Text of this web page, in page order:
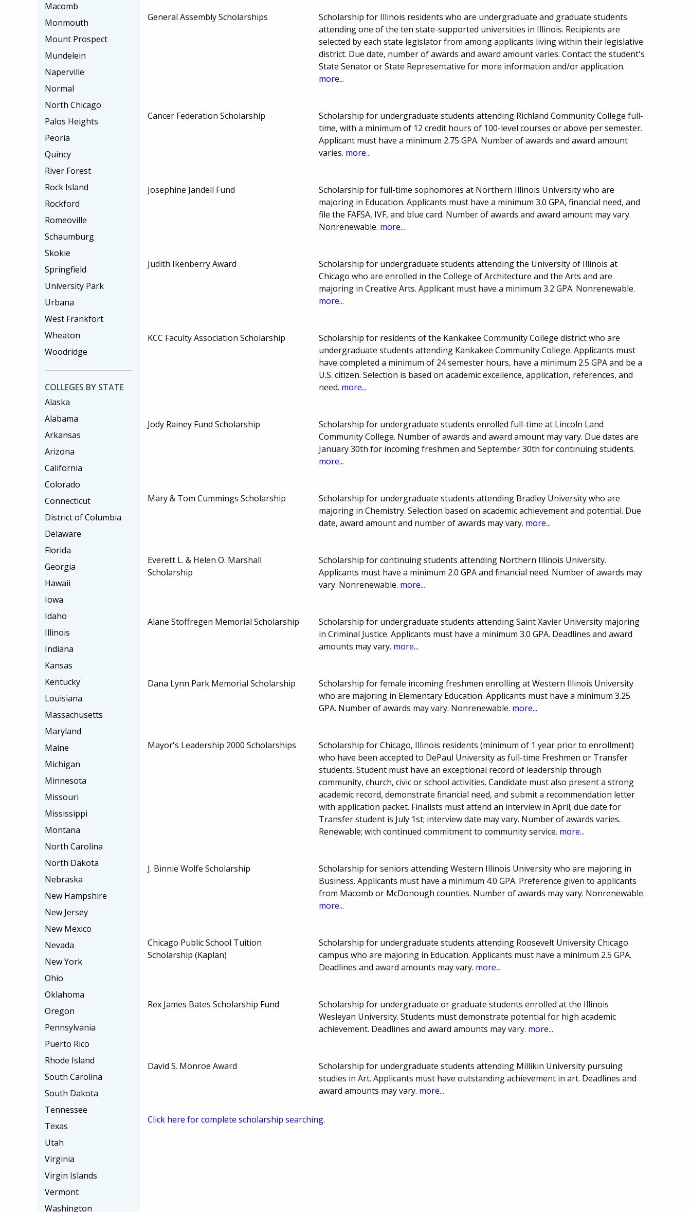
General Assembly Scholarships
Scholarship for Illinois residents who are undergraduate and graduate students
attending one of the ten state-supported universities in Illinois. Recipients are
selected by each state legislator from among applicants living within their legislative
district. Due date, number of awards and award amount varies. Contact the student's
State Senator or State Representative for more information and/or application.
more...
Cancer Federation Scholarship
Scholarship for undergraduate students attending Richland Community College full-
time, with a minimum of 12 credit hours of 100-level courses or above per semester.
Applicant must have a minimum 2.75 GPA. Number of awards and award amount
varies. more...
Josephine Jandell Fund
Scholarship for full-time sophomores at Northern Illinois University who are
majoring in Education. Applicants must have a minimum 3.0 GPA, financial need, and
file the FAFSA, IVF, and blue card. Number of awards and award amount may vary.
Nonrenewable. more...
Judith Ikenberry Award
Scholarship for undergraduate students attending the University of Illinois at
Chicago who are enrolled in the College of Architecture and the Arts and are
majoring in Creative Arts. Applicant must have a minimum 3.2 GPA. Nonrenewable.
more...
KCC Faculty Association Scholarship
Scholarship for residents of the Kankakee Community College district who are
undergraduate students attending Kankakee Community College. Applicants must
have completed a minimum of 24 semester hours, have a minimum 2.5 GPA and be a
U.S. citizen. Selection is based on academic excellence, application, references, and
need. more...
Jody Rainey Fund Scholarship
Scholarship for undergraduate students enrolled full-time at Lincoln Land
Community College. Number of awards and award amount may vary. Due dates are
January 30th for incoming freshmen and September 30th for continuing students.
more...
Mary & Tom Cummings Scholarship
Scholarship for undergraduate students attending Bradley University who are
majoring in Chemistry. Selection based on academic achievement and potential. Due
date, award amount and number of awards may vary. more...
Everett L. & Helen O. Marshall
Scholarship
Scholarship for continuing students attending Northern Illinois University.
Applicants must have a minimum 2.0 GPA and financial need. Number of awards may
vary. Nonrenewable. more...
Alane Stoffregen Memorial Scholarship
Scholarship for undergraduate students attending Saint Xavier University majoring
in Criminal Justice. Applicants must have a minimum 3.0 GPA. Deadlines and award
amounts may vary. more...
Dana Lynn Park Memorial Scholarship
Scholarship for female incoming freshmen enrolling at Western Illinois University
who are majoring in Elementary Education. Applicants must have a minimum 3.25
GPA. Number of awards may vary. Nonrenewable. more...
Mayor's Leadership 2000 Scholarships
Scholarship for Chicago, Illinois residents (minimum of 1 year prior to enrollment)
who have been accepted to DePaul University as full-time Freshmen or Transfer
students. Student must have an exceptional record of leadership through
community, church, civic or school activities. Candidate must also present a strong
academic record, demonstrate financial need, and submit a recommendation letter
with application packet. Finalists must attend an interview in April; due date for
Transfer student is July 1st; interview date may vary. Number of awards varies.
Renewable; with continued commitment to community service. more...
J. Binnie Wolfe Scholarship
Scholarship for seniors attending Western Illinois University who are majoring in
Business. Applicants must have a minimum 4.0 GPA. Preference given to applicants
from Macomb or McDonough counties. Number of awards may vary. Nonrenewable.
more...
Chicago Public School Tuition
Scholarship (Kaplan)
Scholarship for undergraduate students attending Roosevelt University Chicago
campus who are majoring in Education. Applicants must have a minimum 2.5 GPA.
Deadlines and award amounts may vary. more...
Rex James Bates Scholarship Fund
Scholarship for undergraduate or graduate students enrolled at the Illinois
Wesleyan University. Students must demonstrate potential for high academic
achievement. Deadlines and award amounts may vary. more...
David S. Monroe Award
Scholarship for undergraduate students attending Millikin University pursuing
studies in Art. Applicants must have outstanding achievement in art. Deadlines and
award amounts may vary. more...
Click here for complete scholarship searching.
Macomb
Monmouth
Mount Prospect
Mundelein
Naperville
Normal
North Chicago
Palos Heights
Peoria
Quincy
River Forest
Rock Island
Rockford
Romeoville
Schaumburg
Skokie
Springfield
University Park
Urbana
West Frankfort
Wheaton
Woodridge
COLLEGES BY STATE
Alaska
Alabama
Arkansas
Arizona
California
Colorado
Connecticut
District of Columbia
Delaware
Florida
Georgia
Hawaii
Iowa
Idaho
Illinois
Indiana
Kansas
Kentucky
Louisiana
Massachusetts
Maryland
Maine
Michigan
Minnesota
Missouri
Mississippi
Montana
North Carolina
North Dakota
Nebraska
New Hampshire
New Jersey
New Mexico
Nevada
New York
Ohio
Oklahoma
Oregon
Pennsylvania
Puerto Rico
Rhode Island
South Carolina
South Dakota
Tennessee
Texas
Utah
Virginia
Virgin Islands
Vermont
Washington